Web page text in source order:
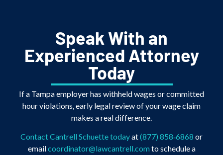
Speak With an
Experienced Attorney
Today
If a Tampa employer has withheld wages or committed
hour violations, early legal review of your wage claim
makes a real difference.
Contact Cantrell Schuette todayat(877) 858‑6868 or
emailcoordinator@lawcantrell.com to schedule a